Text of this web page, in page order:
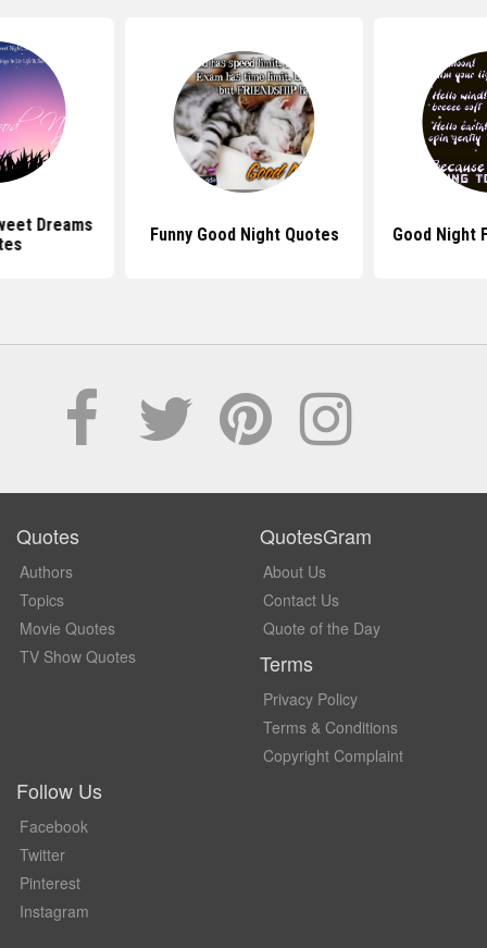
Dreams
Funny Good Night Quotes Good Night
Quotes
Authors
Topics
Movie Quotes
TV Show Quotes
QuotesGram
About Us
Contact Us
Quote of the Day
Terms
Privacy Policy
Terms & Conditions
Copyright Complaint
Follow Us
Facebook
Twitter
Pinterest
Instagram